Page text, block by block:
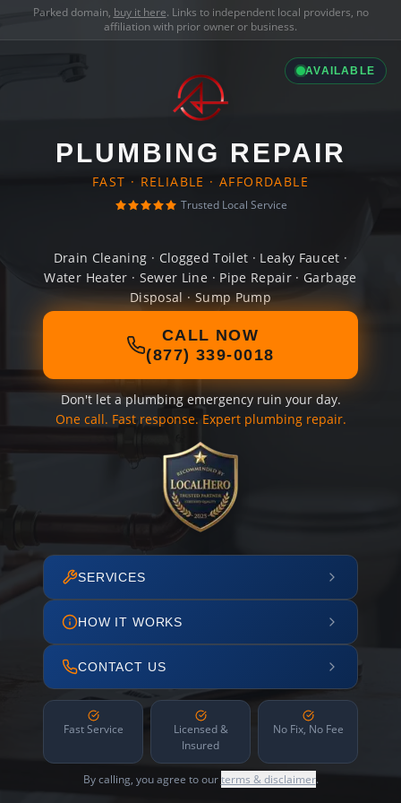
Parked domain, buy it here. Links to independent local providers, no
affiliation with prior owner or business.
AVAILABLE
PLUMBING REPAIR
FAST · RELIABLE · AFFORDABLE
Trusted Local Service
Drain Cleaning · Clogged Toilet · Leaky Faucet ·
Water Heater · Sewer Line · Pipe Repair · Garbage
Disposal · Sump Pump
CALL NOW
(877) 339-0018
Don't let a plumbing emergency ruin your day.
One call. Fast response. Expert plumbing repair.
SERVICES
HOW IT WORKS
CONTACT US
Fast Service
Licensed &
Insured
No Fix, No Fee
By calling, you agree to ourterms & disclaimer.